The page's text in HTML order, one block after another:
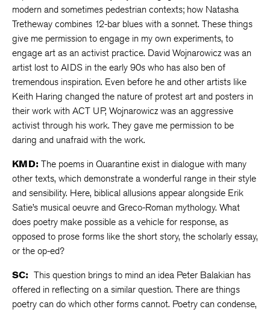
modern and sometimes pedestrian contexts; how Natasha
Tretheway combines 12-bar blues with a sonnet. These things
give me permission to engage in my own experiments, to
engage art as an activist practice. David Wojnarowicz was an
artist lost to AIDS in the early 90s who has also ben of
tremendous inspiration. Even before he and other artists like
Keith Haring changed the nature of protest art and posters in
their work with ACT UP, Wojnarowicz was an aggressive
activist through his work. They gave me permission to be
daring and unafraid with the work.
KMD: The poems in Quarantine exist in dialogue with many
other texts, which demonstrate a wonderful range in their style
and sensibility. Here, biblical allusions appear alongside Erik
Satie’s musical oeuvre and Greco-Roman mythology. What
does poetry make possible as a vehicle for response, as
opposed to prose forms like the short story, the scholarly essay,
or the op-ed?
SC: This question brings to mind an idea Peter Balakian has
offered in reflecting on a similar question. There are things
poetry can do which other forms cannot. Poetry can condense,